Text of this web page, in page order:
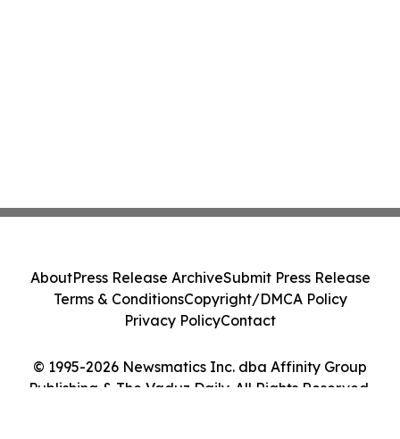
© 1995-2026 Newsmatics Inc. dba Affinity Group
Publishing & The Vaduz Daily. All Rights Reserved.
AboutPress Release ArchiveSubmit Press Release
Terms & ConditionsCopyright/DMCA Policy
Privacy PolicyContact